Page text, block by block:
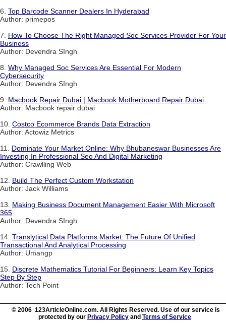
6. Top Barcode Scanner Dealers In Hyderabad
Author: primepos
7. How To Choose The Right Managed Soc Services Provider For Your
Business
Author: Devendra SIngh
8. Why Managed Soc Services Are Essential For Modern
Cybersecurity
Author: Devendra SIngh
9. Macbook Repair Dubai | Macbook Motherboard Repair Dubai
Author: Macbook repair dubai
10. Costco Ecommerce Brands Data Extraction
Author: Actowiz Metrics
11. Dominate Your Market Online: Why Bhubaneswar Businesses Are
Investing In Professional Seo And Digital Marketing
Author: Crawlling Web
12. Build The Perfect Custom Workstation
Author: Jack Williams
13. Making Business Document Management Easier With Microsoft
365
Author: Devendra SIngh
14. Translytical Data Platforms Market: The Future Of Unified
Transactional And Analytical Processing
Author: Umangp
15. Discrete Mathematics Tutorial For Beginners: Learn Key Topics
Step By Step
Author: Tech Point
© 2006 123ArticleOnline.com. All Rights Reserved. Use of our service is
protected by our Privacy Policy and Terms of Service